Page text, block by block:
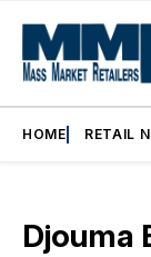
HOME RETAIL
Djouma